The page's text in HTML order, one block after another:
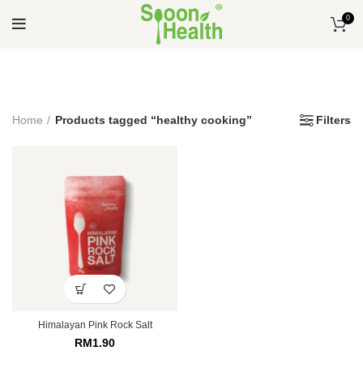
0
Home Products tagged “healthy cooking” Filters
Himalayan Pink Rock Salt
RM1.90